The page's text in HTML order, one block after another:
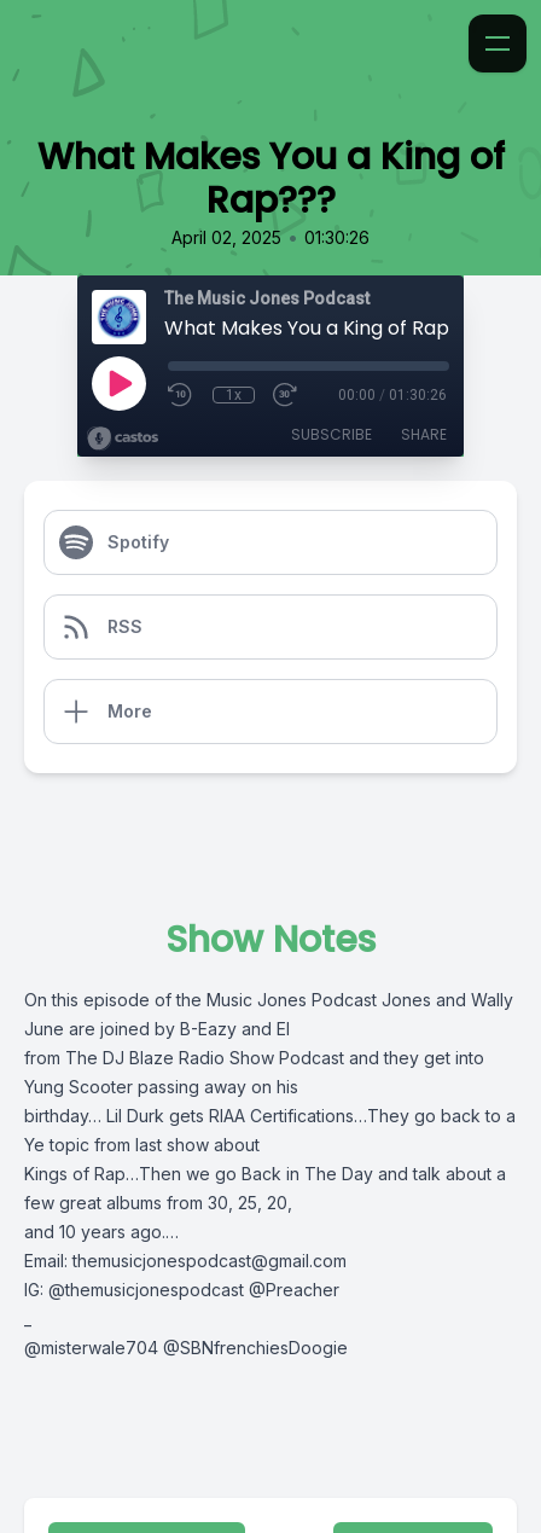
What Makes You a King of
Rap???
April 02, 2025 • 01:30:26
The Music Jones Podcast
What Makes You a King of Rap???
1x 00:00 / 01:30:26
SUBSCRIBE SHARE
Spotify
RSS
More
Show Notes
On this episode of the Music Jones Podcast Jones and Wally
June are joined by B-Eazy and El
from The DJ Blaze Radio Show Podcast and they get into
Yung Scooter passing away on his
birthday… Lil Durk gets RIAA Certifications…They go back to a
Ye topic from last show about
Kings of Rap…Then we go Back in The Day and talk about a
few great albums from 30, 25, 20,
and 10 years ago.…
Email:themusicjonespodcast@gmail.com
IG: @themusicjonespodcast @Preacher
@misterwale704 @SBNfrenchiesDoogie